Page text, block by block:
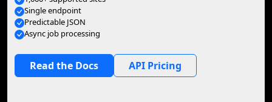
Single endpoint
Predictable JSON
Async job processing
Read the Docs API Pricing